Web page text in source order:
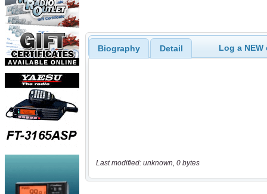
Biography Detail Log a
Last modified: unknown, 0 bytes